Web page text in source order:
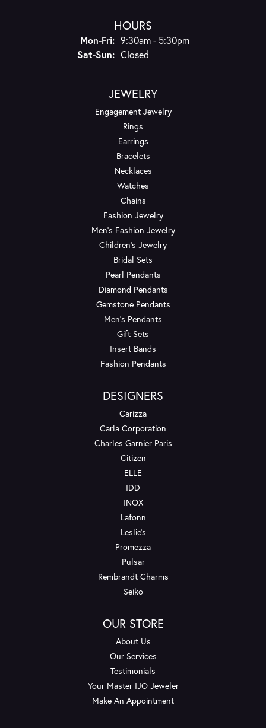
HOURS
Mon-Fri:Monday - Friday:
9:30am - 5:30pm
Sat-Sun:Saturday - Sunday:
Closed
JEWELRY
Engagement Jewelry
Rings
Earrings
Bracelets
Necklaces
Watches
Chains
Fashion Jewelry
Men's Fashion Jewelry
Children's Jewelry
Bridal Sets
Pearl Pendants
Diamond Pendants
Gemstone Pendants
Men's Pendants
Gift Sets
Insert Bands
Fashion Pendants
DESIGNERS
Carizza
Carla Corporation
Charles Garnier Paris
Citizen
ELLE
IDD
INOX
Lafonn
Leslie's
Promezza
Pulsar
Rembrandt Charms
Seiko
OUR STORE
About Us
Our Services
Testimonials
Your Master IJO Jeweler
Make An Appointment